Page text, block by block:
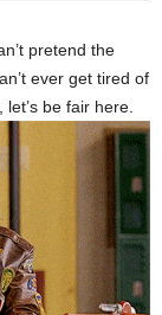
pretend the
ever get tired of
be fair here.